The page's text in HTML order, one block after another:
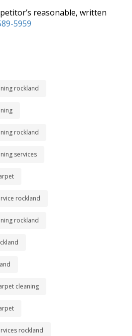
reasonable, written
5959
rockland
rockland
services
rockland
rockland
cleaning
rockland